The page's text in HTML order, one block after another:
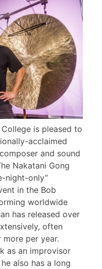
is pleased to
acclaimed
and sound
Nakatani Gong
night-only”
in the Bob
worldwide
has released over
often
per year.
as an improvisor
also has a long